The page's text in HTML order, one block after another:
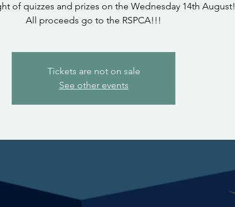
of quizzes and prizes on the Wednesday 14th August!
All proceeds go to the RSPCA!!!
Tickets are not on sale
See other events